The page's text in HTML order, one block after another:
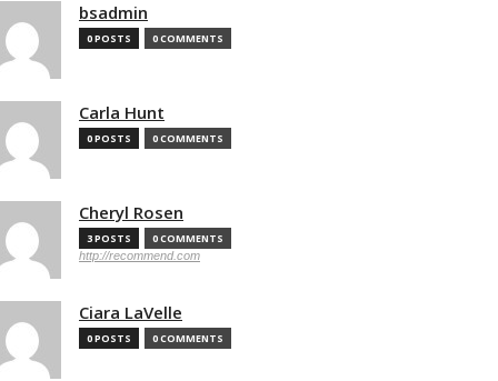
bsadmin
0 POSTS 0 COMMENTS
Carla Hunt
0 POSTS 0 COMMENTS
Cheryl Rosen
3 POSTS 0 COMMENTS
http://recommend.com
Ciara LaVelle
0 POSTS 0 COMMENTS